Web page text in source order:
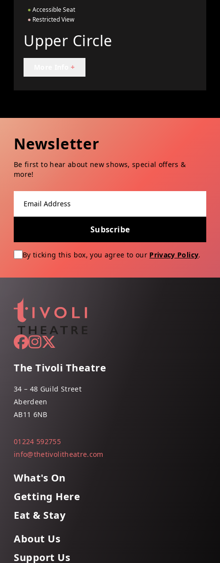
● Accessible Seat
● Restricted View
Upper Circle
+
Newsletter
Be first to hear about new shows, special offers &
more!
Subscribe
By ticking this box, you agree to our Privacy Policy.
The Tivoli Theatre
34 – 48 Guild Street
Aberdeen
AB11 6NB
01224 592755
info@thetivolitheatre.com
What's On
Getting Here
Eat & Stay
About Us
Support Us